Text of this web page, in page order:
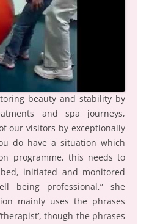
beauty and stability by
and spa journeys,
our visitors by exceptionally
do have a situation which
programme, this needs to
initiated and monitored
being professional,” she
mainly uses the phrases
though the phrases